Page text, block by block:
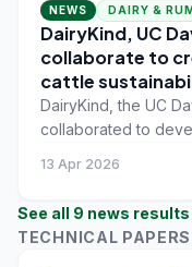
NEWS DAIRY &
DairyKind, UC
collaborate to
cattle
DairyKind, the UC
collaborated to
the cattle industry.
13 Apr 2026
See all 9 news results
TECHNICAL PAPERS